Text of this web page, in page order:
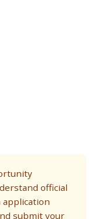
official
application
submit your